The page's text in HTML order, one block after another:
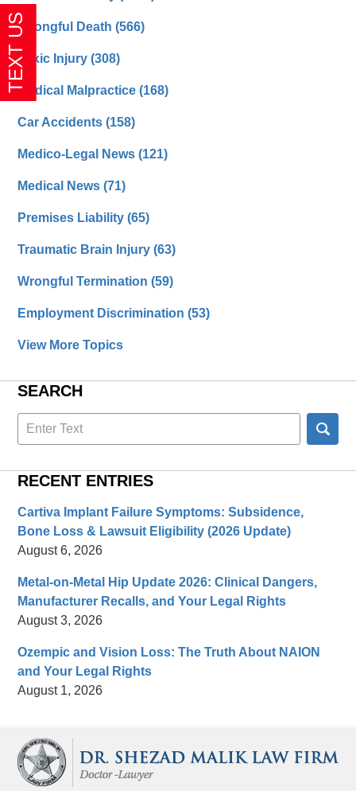
Wrongful Death(566)
Toxic Injury(308)
Medical Malpractice(168)
Car Accidents(158)
Medico-Legal News(121)
Medical News(71)
Premises Liability(65)
Traumatic Brain Injury(63)
Wrongful Termination(59)
Employment Discrimination(53)
View More Topics
SEARCH
Search
here
RECENT ENTRIES
Cartiva Implant Failure Symptoms: Subsidence,
Bone Loss & Lawsuit Eligibility (2026 Update)
August 6, 2026
Metal-on-Metal Hip Update 2026: Clinical Dangers,
Manufacturer Recalls, and Your Legal Rights
August 3, 2026
Ozempic and Vision Loss: The Truth About NAION
and Your Legal Rights
August 1, 2026
Information